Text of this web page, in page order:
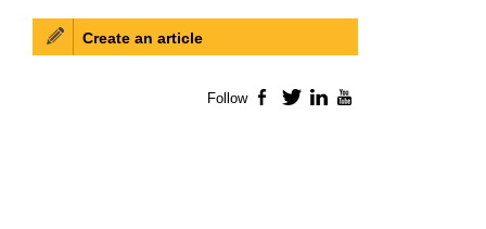
Create an article
Follow Facebook
TwitterLinkedIn